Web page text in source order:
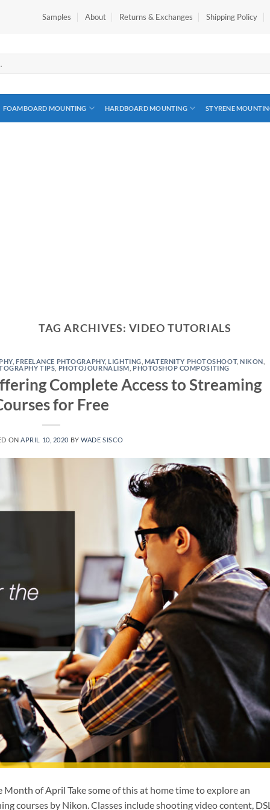
Samples About Returns & Exchanges Shipping Policy
FOAMBOARD MOUNTING HARDBOARD MOUNTING STYRENE
TAG ARCHIVES: VIDEO TUTORIALS
, FREELANCE PHTOGRAPHY,LIGHTING MATERNITY PHOTOSHOOT,NIKON
TIPS PHOTOJOURNALISM PHOTOSHOP COMPOSITING
Complete Access to Streaming
for Free
ONAPRIL 10, 2020 BYWADE SISCO
of April Take some of this at home time to explore an
courses by Nikon. Classes include shooting video content,